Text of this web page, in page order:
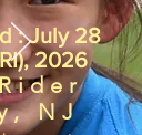
: July 28
2026
NJ